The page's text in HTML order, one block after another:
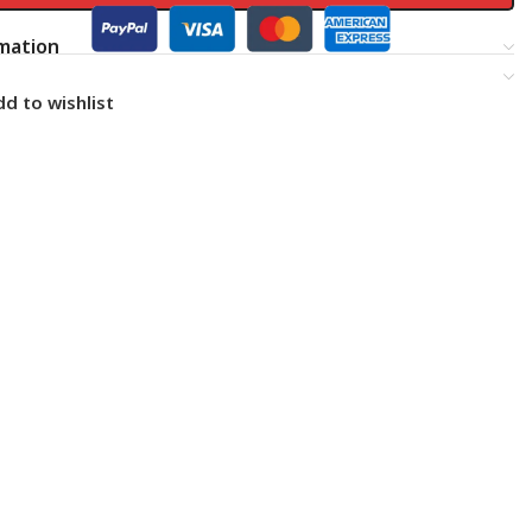
to wishlist